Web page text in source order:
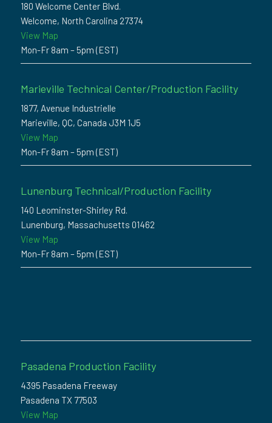
180 Welcome Center Blvd.
Welcome, North Carolina 27374
View Map
Mon-Fr 8am – 5pm (EST)
Marieville Technical Center/Production Facility
1877, Avenue Industrielle
Marieville, QC, Canada J3M 1J5
View Map
Mon-Fr 8am – 5pm (EST)
Lunenburg Technical/Production Facility
140 Leominster-Shirley Rd.
Lunenburg, Massachusetts 01462
View Map
Mon-Fr 8am – 5pm (EST)
Pasadena Production Facility
4395 Pasadena Freeway
Pasadena TX 77503
View Map